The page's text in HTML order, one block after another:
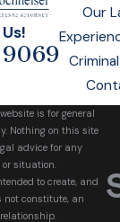
Our
is for general
Nothing on this site
advice for any
situation.
to create, and
not constitute, an